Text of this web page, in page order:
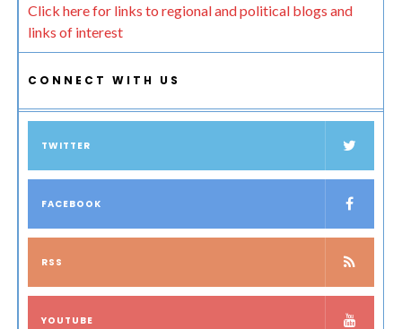
Click here for links to regional and political blogs and
links of interest
CONNECT WITH US
TWITTER
FACEBOOK
RSS
YOUTUBE